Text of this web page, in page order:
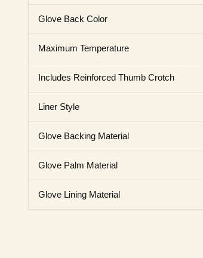
Glove Back Color
Maximum Temperature
Includes Reinforced Thumb Crotch
Liner Style
Glove Backing Material
Glove Palm Material
Glove Lining Material